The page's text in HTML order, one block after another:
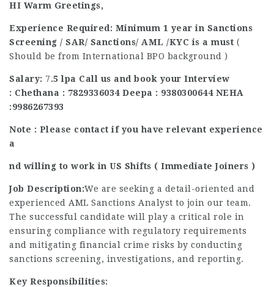
HI Warm Greetings,
Experience Required: Minimum 1 year in Sanctions
Screening / SAR/ Sanctions/ AML /KYC is a must (
Should be from International BPO background )
Salary: 7.5 lpa Call us and book your Interview
: Chethana : 7829336034 Deepa : 9380300644 NEHA
:9986267393
Note : Please contact if you have relevant experience
a
nd willing to work in US Shifts ( Immediate Joiners )
Job Description:We are seeking a detail-oriented and
experienced AML Sanctions Analyst to join our team.
The successful candidate will play a critical role in
ensuring compliance with regulatory requirements
and mitigating financial crime risks by conducting
sanctions screening, investigations, and reporting.
Key Responsibilities: